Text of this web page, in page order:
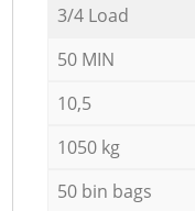
3/4 Load
50 MIN
10,5
1050 kg
50 bin bags